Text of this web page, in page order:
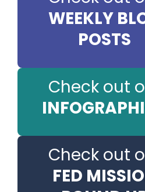
WEEKLY
POSTS
Check out
Check out
FED